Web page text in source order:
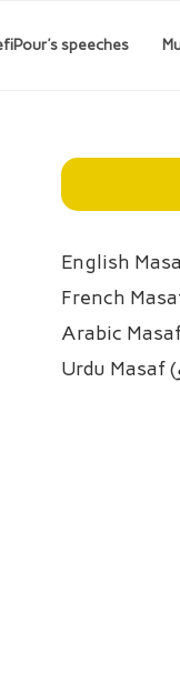
speeches
English
French